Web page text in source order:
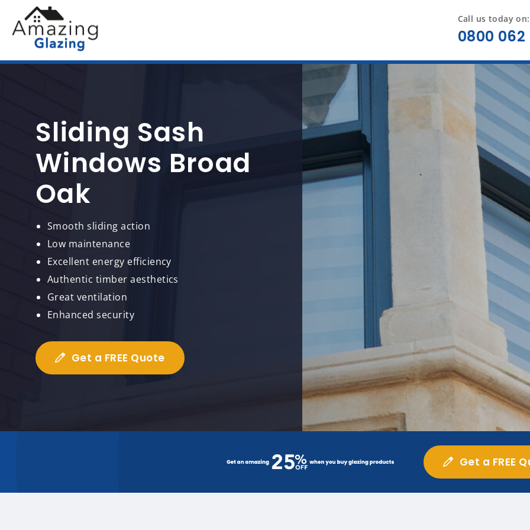
Call us today on:
0800 062
Sliding Sash
Windows Broad
Oak
Smooth sliding action
Low maintenance
Excellent energy efficiency
Authentic timber aesthetics
Great ventilation
Enhanced security
Get a FREE Quote
Get a FREE